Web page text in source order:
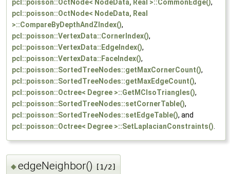
pcl::poisson::OctNode< NodeData, Real >::CommonEdge(),
pcl::poisson::OctNode< NodeData, Real
>::CompareByDepthAndZIndex(),
pcl::poisson::VertexData::CornerIndex(),
pcl::poisson::VertexData::EdgeIndex(),
pcl::poisson::VertexData::FaceIndex(),
pcl::poisson::SortedTreeNodes::getMaxCornerCount(),
pcl::poisson::SortedTreeNodes::getMaxEdgeCount(),
pcl::poisson::Octree< Degree >::GetMCIsoTriangles(),
pcl::poisson::SortedTreeNodes::setCornerTable(),
pcl::poisson::SortedTreeNodes::setEdgeTable(), and
pcl::poisson::Octree< Degree >::SetLaplacianConstraints()
◆edgeNeighbor() [1/2]